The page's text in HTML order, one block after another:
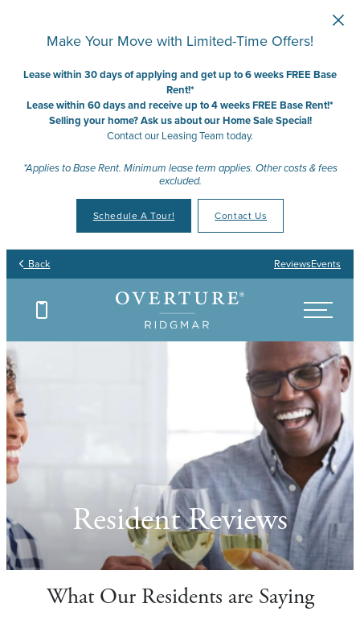
Make Your Move with Limited-Time Offers!
Lease within 30 days of applying and get up to 6 weeks FREE Base
Rent!*
Lease within 60 days and receive up to 4 weeks FREE Base Rent!*
Selling your home? Ask us about our Home Sale Special!
Contact our Leasing Team today.
*Applies to Base Rent. Minimum lease term applies. Other costs & fees
excluded.
Schedule A Tour! Contact Us
Back ReviewsEvents
Resident Reviews
What Our Residents are Saying